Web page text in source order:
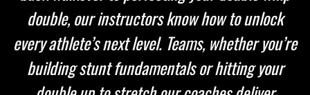
double, our instructors know how to unlock
every athlete’s next level. Teams, whether you’re
building stunt fundamentals or hitting your